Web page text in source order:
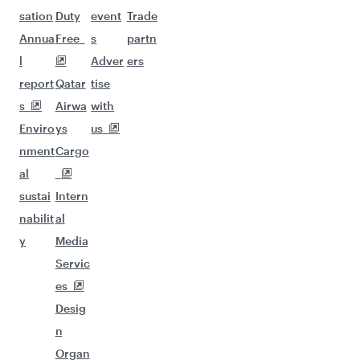
sation
Annua
l
report
s
Enviro
nment
al
sustai
nabilit
y
Duty
Free
Qatar
Airwa
ys
Cargo
Intern
al
Media
Servic
es
Desig
n
Organ
event
s
Adver
tise
with
us
Trade
partn
ers